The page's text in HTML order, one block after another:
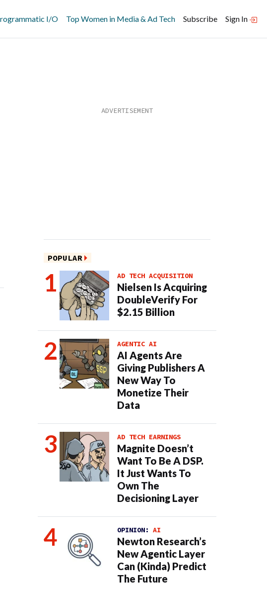
I/O Top Women in Media & Ad Tech Subscribe Sign In
POPULAR
AD TECH ACQUISITION
Nielsen Is Acquiring
DoubleVerify For
$2.15 Billion
AGENTIC AI
AI Agents Are
Giving Publishers A
New Way To
Monetize Their
Data
AD TECH EARNINGS
Magnite Doesn’t
Want To Be A DSP.
It Just Wants To
Own The
Decisioning Layer
OPINION: AI
Newton Research’s
New Agentic Layer
Can (Kinda) Predict
The Future